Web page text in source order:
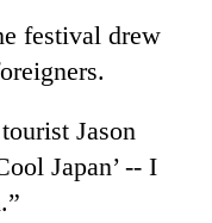
festival drew
Jason
Japan’ -- I